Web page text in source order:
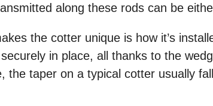
along these rods can be
the cotter unique is how it’s
in place, all thanks to the
the taper on a typical cotter usually